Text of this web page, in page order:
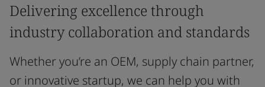
Delivering excellence through
industry collaboration and standards
Whether you’re an OEM, supply chain partner,
or innovative startup, we can help you with